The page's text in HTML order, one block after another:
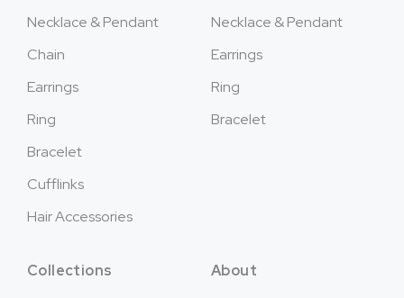
Necklace & Pendant
Chain
Earrings
Ring
Bracelet
Cufflinks
Hair Accessories
Necklace & Pendant
Earrings
Ring
Bracelet
Collections
About